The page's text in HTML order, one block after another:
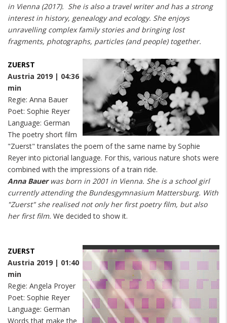
in Vienna (2017). She is also a travel writer and has a strong
interest in history, genealogy and ecology. She enjoys
unravelling complex family stories and bringing lost
fragments, photographs, particles (and people) together.
ZUERST
Austria 2019 | 04:36
min
Regie: Anna Bauer
Poet: Sophie Reyer
Language: German
The poetry short film
"Zuerst" translates the poem of the same name by Sophie
Reyer into pictorial language. For this, various nature shots were
combined with the impressions of a train ride.
Anna Bauerwas born in 2001 in Vienna. She is a school girl
currently attending the Bundesgymnasium Mattersburg. With
"Zuerst" she realised not only her first poetry film, but also
her first film. We decided to show it.
ZUERST
Austria 2019 | 01:40
min
Regie: Angela Proyer
Poet: Sophie Reyer
Language: German
Words that make the